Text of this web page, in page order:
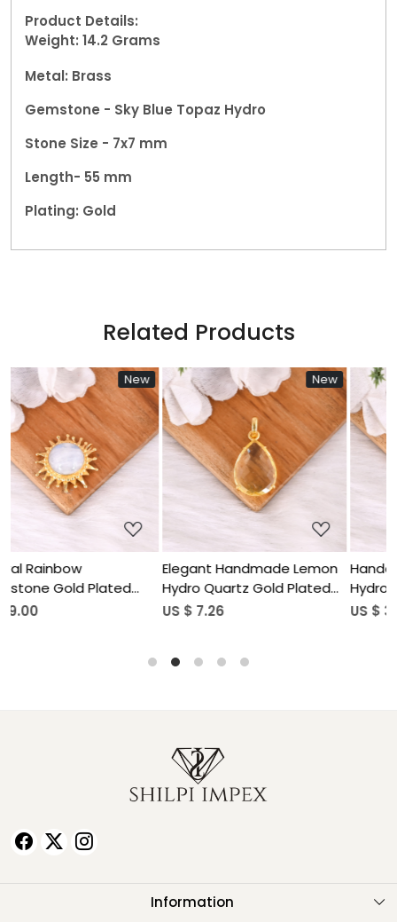
Product Details:
Weight: 14.2 Grams
Metal: Brass
Gemstone - Sky Blue Topaz Hydro
Stone Size - 7x7 mm
Length- 55 mm
Plating: Gold
Related Products
New
Loading...
Elegant Handmade Lemon
Hydro Quartz Gold Plated
Brass Pendant for Women
US $ 7.26
New
Loading...
Handcrafted Aquamarine
Hydro Gemstone Gold
Plated Brass Pendant for
US $ 3.56
Information